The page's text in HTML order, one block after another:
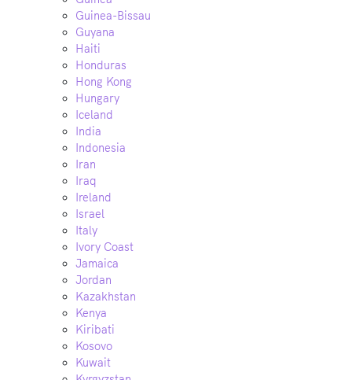
Guinea-Bissau
Guyana
Haiti
Honduras
Hong Kong
Hungary
Iceland
India
Indonesia
Iran
Iraq
Ireland
Israel
Italy
Ivory Coast
Jamaica
Jordan
Kazakhstan
Kenya
Kiribati
Kosovo
Kuwait